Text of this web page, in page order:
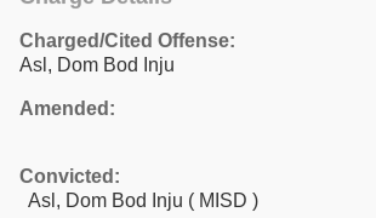
Charged/Cited Offense:
Asl, Dom Bod Inju
Amended:
Convicted:
Asl, Dom Bod Inju ( MISD )